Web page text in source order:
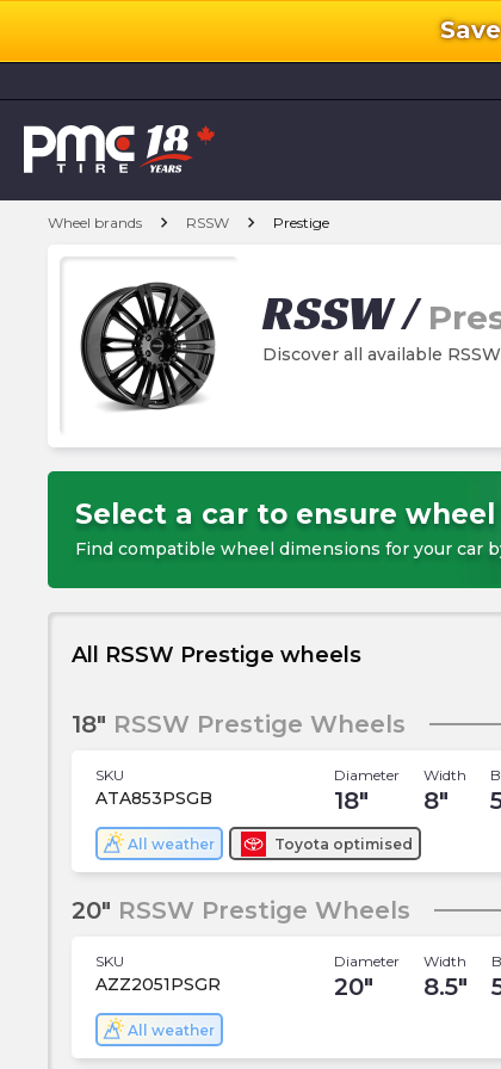
Wheel brands chevron_right RSSW chevron_right Prestige
RSSW/
Discover all available
Select a car to ensure
Find compatible wheel dimensions for your car
All RSSW Prestige wheels
18" RSSW Prestige Wheels
SKU
ATA853PSGB
Diameter
18"
Width
8"
All weather Toyota optimised
20" RSSW Prestige Wheels
SKU
AZZ2051PSGR
Diameter
20"
Width
8.5"
All weather